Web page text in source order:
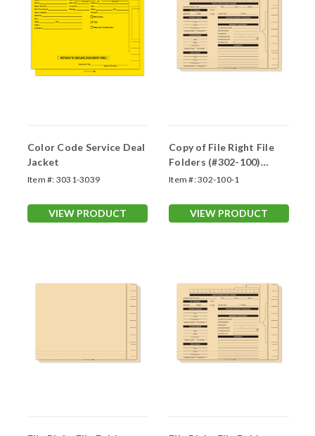
Color Code Service Deal
Jacket
Item #: 3031-3039
VIEW PRODUCT
Copy of File Right File
Folders (#302-100)
Printed
Item #:302-100-1
VIEW PRODUCT